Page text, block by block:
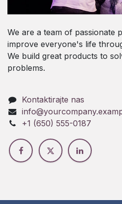
We are a team of passionate
improve everyone's life
We build great products to
problems.
Kontaktirajte nas
+1 (650) 555-0187